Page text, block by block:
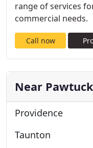
range of services
commercial needs.
Call now
Near
Providence
Taunton